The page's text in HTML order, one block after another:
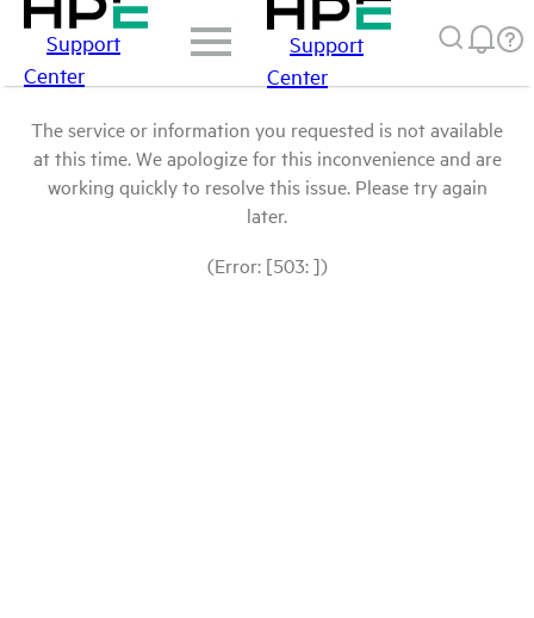
Support
Center
Support
Center
The service or information you requested is not available
at this time. We apologize for this inconvenience and are
working quickly to resolve this issue. Please try again
later.
(Error: [503: ])